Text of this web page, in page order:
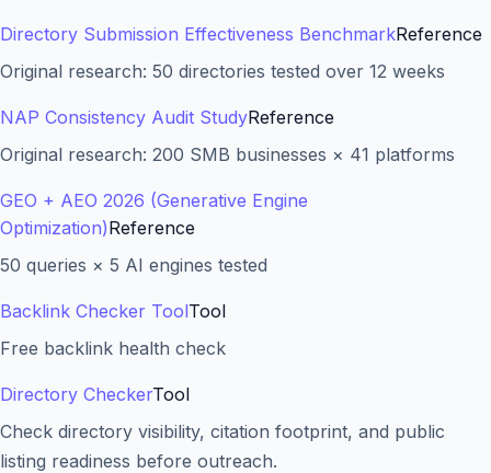
Directory Submission Effectiveness BenchmarkReference
Original research: 50 directories tested over 12 weeks
NAP Consistency Audit StudyReference
Original research: 200 SMB businesses × 41 platforms
GEO + AEO 2026 (Generative Engine
Optimization)Reference
50 queries × 5 AI engines tested
Backlink Checker ToolTool
Free backlink health check
Directory CheckerTool
Check directory visibility, citation footprint, and public
listing readiness before outreach.